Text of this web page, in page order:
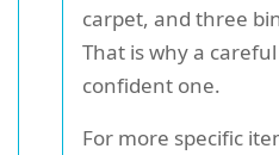
carpet, and three
That is why a
confident one.
For more specific